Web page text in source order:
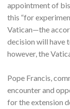
appointment of
this “for
Vatican—the
decision will have
however, the
Pope Francis,
encounter and
for the extension